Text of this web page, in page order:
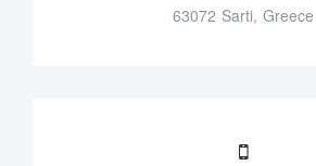
63072 Sarti, Greece